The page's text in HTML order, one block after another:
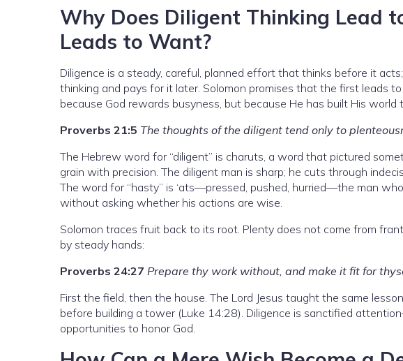
Why Does Diligent Thinking Lead
Leads to Want?
Diligence is a steady, careful, planned effort that thinks before it
thinking and pays for it later. Solomon promises that the first leads
because God rewards busyness, but because He has built His world
Proverbs 21:5 The thoughts of the diligent tend only to
The Hebrew word for “diligent” is charuts, a word that pictured
grain with precision. The diligent man is sharp; he cuts through
The word for “hasty” is ‘ats—pressed, pushed, hurried—the man
without asking whether his actions are wise.
Solomon traces fruit back to its root. Plenty does not come from
by steady hands:
Proverbs 24:27 Prepare thy work without, and make it fit for
First the field, then the house. The Lord Jesus taught the same
before building a tower (Luke 14:28). Diligence is sanctified
opportunities to honor God.